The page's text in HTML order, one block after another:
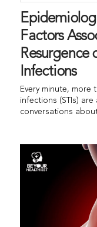
Factors
Resurgence
Infections
Every minute, more
infections (STIs)
conversations